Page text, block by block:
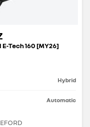
Tech 160 [MY26]
Hybrid
Automatic